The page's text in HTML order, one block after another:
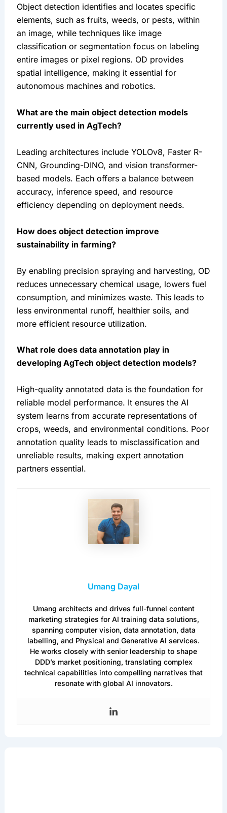
Object detection identifies and locates specific
elements, such as fruits, weeds, or pests, within
an image, while techniques like image
classification or segmentation focus on labeling
entire images or pixel regions. OD provides
spatial intelligence, making it essential for
autonomous machines and robotics.
What are the main object detection models
currently used in AgTech?
Leading architectures include YOLOv8, Faster R-
CNN, Grounding-DINO, and vision transformer-
based models. Each offers a balance between
accuracy, inference speed, and resource
efficiency depending on deployment needs.
How does object detection improve
sustainability in farming?
By enabling precision spraying and harvesting, OD
reduces unnecessary chemical usage, lowers fuel
consumption, and minimizes waste. This leads to
less environmental runoff, healthier soils, and
more efficient resource utilization.
What role does data annotation play in
developing AgTech object detection models?
High-quality annotated data is the foundation for
reliable model performance. It ensures the AI
system learns from accurate representations of
crops, weeds, and environmental conditions. Poor
annotation quality leads to misclassification and
unreliable results, making expert annotation
partners essential.
Umang Dayal
Umang architects and drives full-funnel content
marketing strategies for AI training data solutions,
spanning computer vision, data annotation, data
labelling, and Physical and Generative AI services.
He works closely with senior leadership to shape
DDD’s market positioning, translating complex
technical capabilities into compelling narratives that
resonate with global AI innovators.